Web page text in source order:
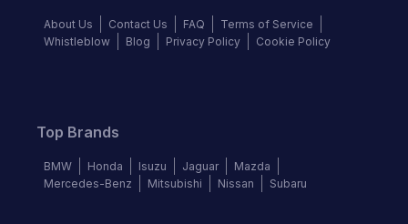
About Us Contact Us FAQ
Terms of Service
Whistleblow
Blog Privacy Policy Cookie Policy
Top Brands
BMW Honda Isuzu Jaguar
Mazda
Mercedes-Benz
Mitsubishi Nissan Subaru